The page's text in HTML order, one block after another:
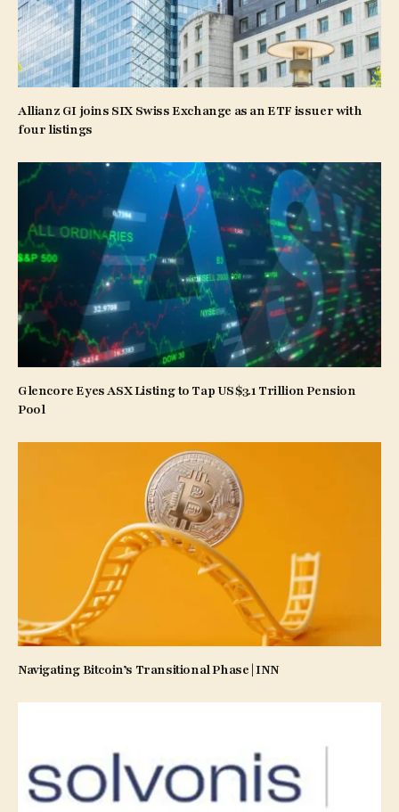
Allianz GI joins SIX Swiss Exchange as an ETF issuer with
four listings
Glencore Eyes ASX Listing to Tap US$3.1 Trillion Pension
Pool
Navigating Bitcoin’s Transitional Phase | INN